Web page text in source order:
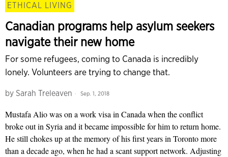
ETHICAL LIVING
Canadian programs help asylum seekers
navigate their new home
For some refugees, coming to Canada is incredibly
lonely. Volunteers are trying to change that.
by Sarah Treleaven Sep. 1, 2018
Mustafa Alio was on a work visa in Canada when the conflict
broke out in Syria and it became impossible for him to return home.
He still chokes up at the memory of his first years in Toronto more
than a decade ago, when he had a scant support network. Adjusting